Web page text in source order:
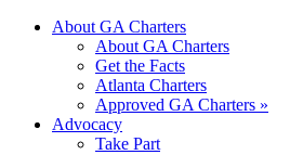
About GA Charters
About GA Charters
Get the Facts
Atlanta Charters
Approved GA Charters »
Advocacy
Take Part